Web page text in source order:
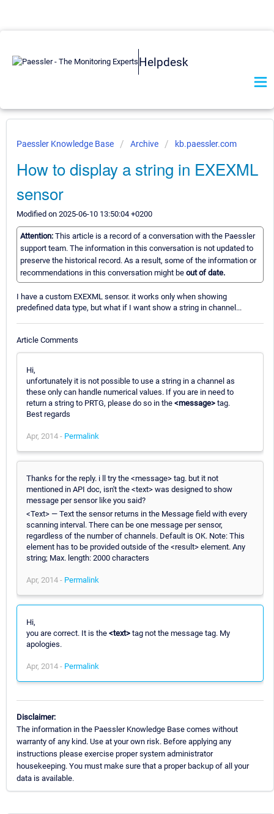
Helpdesk
Paessler Knowledge Base Archive kb.paessler.com
How to display a string in EXEXML
sensor
Modified on 2025-06-10 13:50:04 +0200
Attention: This article is a record of a conversation with the Paessler
support team. The information in this conversation is not updated to
preserve the historical record. As a result, some of the information or
recommendations in this conversation might be out of date.
I have a custom EXEXML sensor. it works only when showing
predefined data type, but what if I want show a string in channel...
Article Comments
Hi,
unfortunately it is not possible to use a string in a channel as
these only can handle numerical values. If you are in need to
return a string to PRTG, please do so in the <message> tag.
Best regards
Apr, 2014 - Permalink
Thanks for the reply. i ll try the <message> tag. but it not
mentioned in API doc, isn't the <text> was designed to show
message per sensor like you said?
<Text> — Text the sensor returns in the Message field with every
scanning interval. There can be one message per sensor,
regardless of the number of channels. Default is OK. Note: This
element has to be provided outside of the <result> element. Any
string; Max. length: 2000 characters
Apr, 2014 - Permalink
Hi,
you are correct. It is the <text> tag not the message tag. My
apologies.
Apr, 2014 - Permalink
Disclaimer:
The information in the Paessler Knowledge Base comes without
warranty of any kind. Use at your own risk. Before applying any
instructions please exercise proper system administrator
housekeeping. You must make sure that a proper backup of all your
data is available.